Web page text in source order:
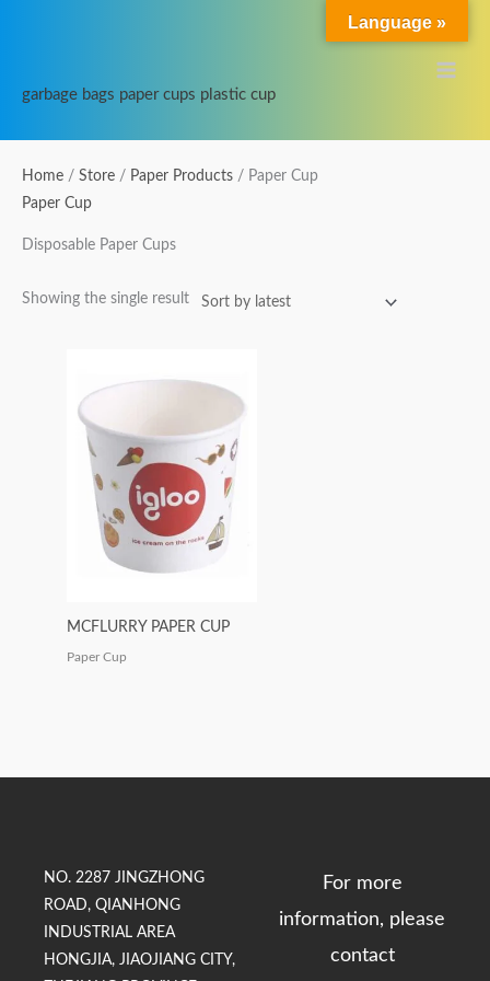
garbage bags paper cups plastic cup
Main
Menu
Home / Store / Paper Products / Paper Cup
Paper Cup
Disposable Paper Cups
Showing the single result
MCFLURRY PAPER CUP
Paper Cup
NO. 2287 JINGZHONG
ROAD, QIANHONG
INDUSTRIAL AREA
HONGJIA, JIAOJIANG CITY,
For more
information, please
contact
Language »